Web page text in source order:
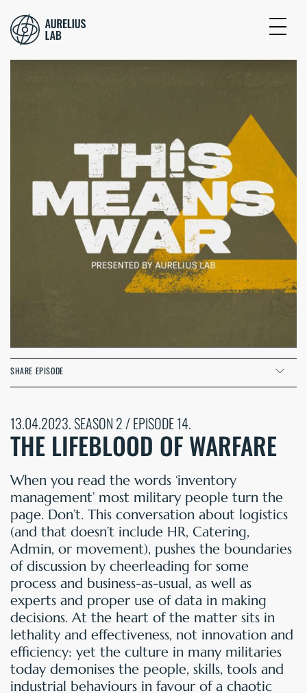
SHARE EPISODE
13.04.2023. SEASON 2 / EPISODE 14.
THE LIFEBLOOD OF WARFARE
When you read the words ‘inventory
management’ most military people turn the
page. Don’t. This conversation about logistics
(and that doesn’t include HR, Catering,
Admin, or movement), pushes the boundaries
of discussion by cheerleading for some
process and business-as-usual, as well as
experts and proper use of data in making
decisions. At the heart of the matter sits in
lethality and effectiveness, not innovation and
efficiency: yet the culture in many militaries
today demonises the people, skills, tools and
industrial behaviours in favour of a chaotic